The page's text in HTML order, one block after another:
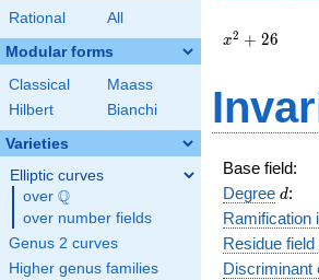
Rational All
Modular forms
Classical
Maass
Hilbert
Bianchi
Varieties
Elliptic curves
over \Q
Q
over number fields
Genus 2 curves
Higher genus families
x^{2}
x2 + 26
Base field:
Degree d
d:
Ramification
Residue field
Discriminant